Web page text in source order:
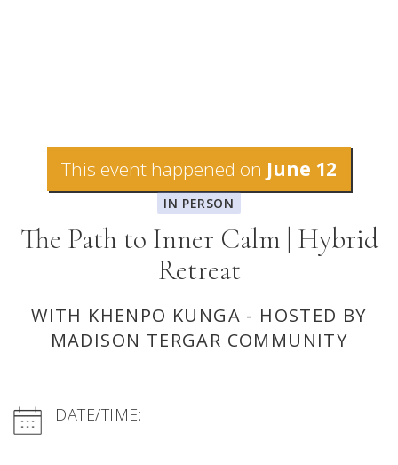
This event happened on June 12
IN PERSON
The Path to Inner Calm | Hybrid
Retreat
WITH KHENPO KUNGA - HOSTED BY
MADISON TERGAR COMMUNITY
DATE/TIME: